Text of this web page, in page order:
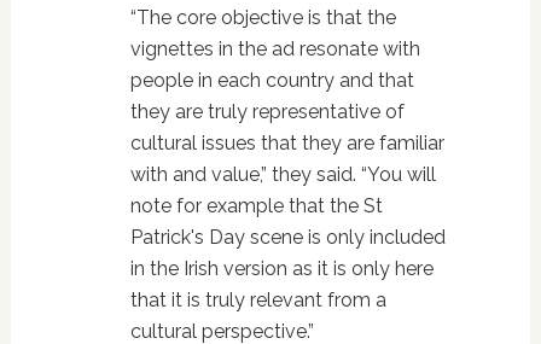
“The core objective is that the
vignettes in the ad resonate with
people in each country and that
they are truly representative of
cultural issues that they are familiar
with and value,” they said. “You will
note for example that the St
Patrick's Day scene is only included
in the Irish version as it is only here
that it is truly relevant from a
cultural perspective.”